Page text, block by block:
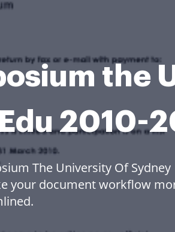
the
2010-
The University Of Sydney
your document workflow